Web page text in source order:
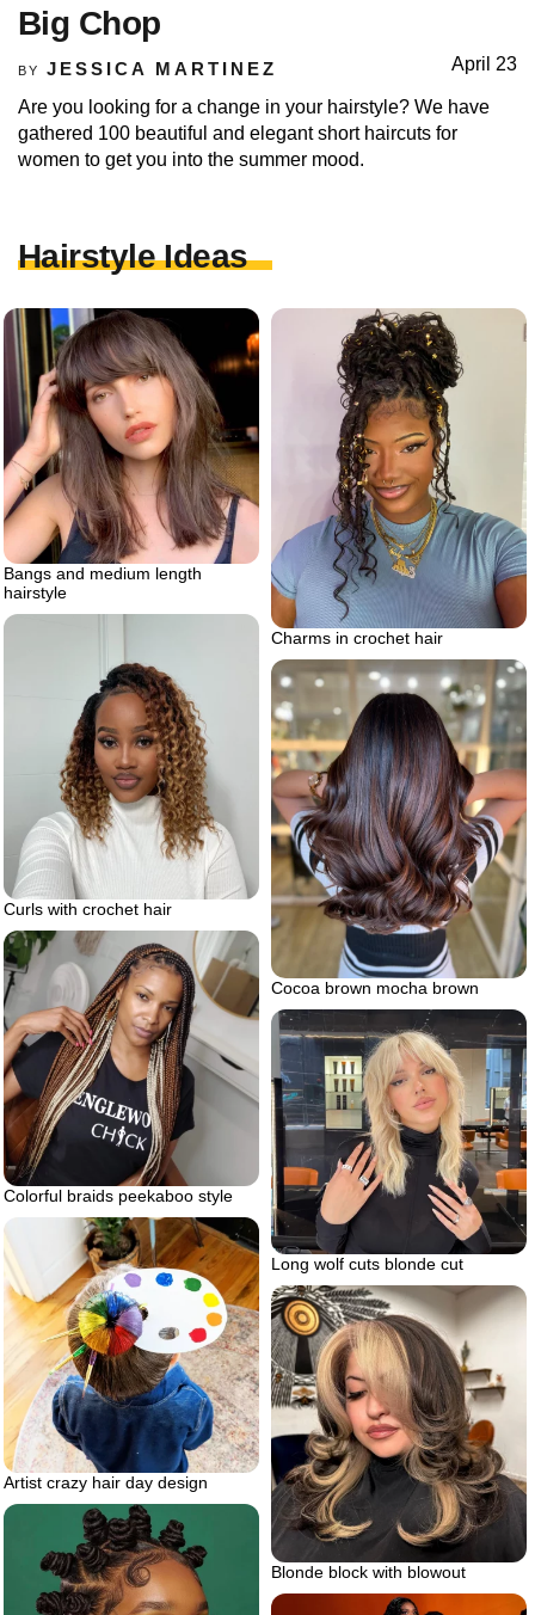
Big Chop
BY JESSICA MARTINEZ April 23
Are you looking for a change in your hairstyle? We have
gathered 100 beautiful and elegant short haircuts for
women to get you into the summer mood.
Hairstyle Ideas
Bangs and medium length
hairstyle
Charms in crochet hair
Curls with crochet hair
Cocoa brown mocha brown
Colorful braids peekaboo style
Long wolf cuts blonde cut
Artist crazy hair day design
Blonde block with blowout